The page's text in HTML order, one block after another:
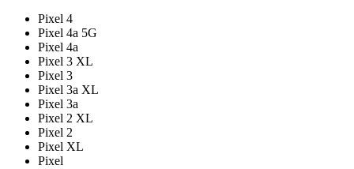
Pixel 4
Pixel 4a 5G
Pixel 4a
Pixel 3 XL
Pixel 3
Pixel 3a XL
Pixel 3a
Pixel 2 XL
Pixel 2
Pixel XL
Pixel